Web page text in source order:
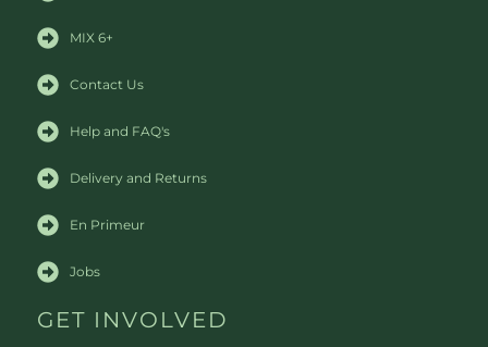
MIX 6+
Contact Us
Help and FAQ's
Delivery and Returns
En Primeur
Jobs
GET INVOLVED